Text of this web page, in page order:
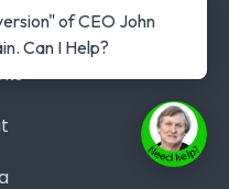
of CEO John
Can I Help?